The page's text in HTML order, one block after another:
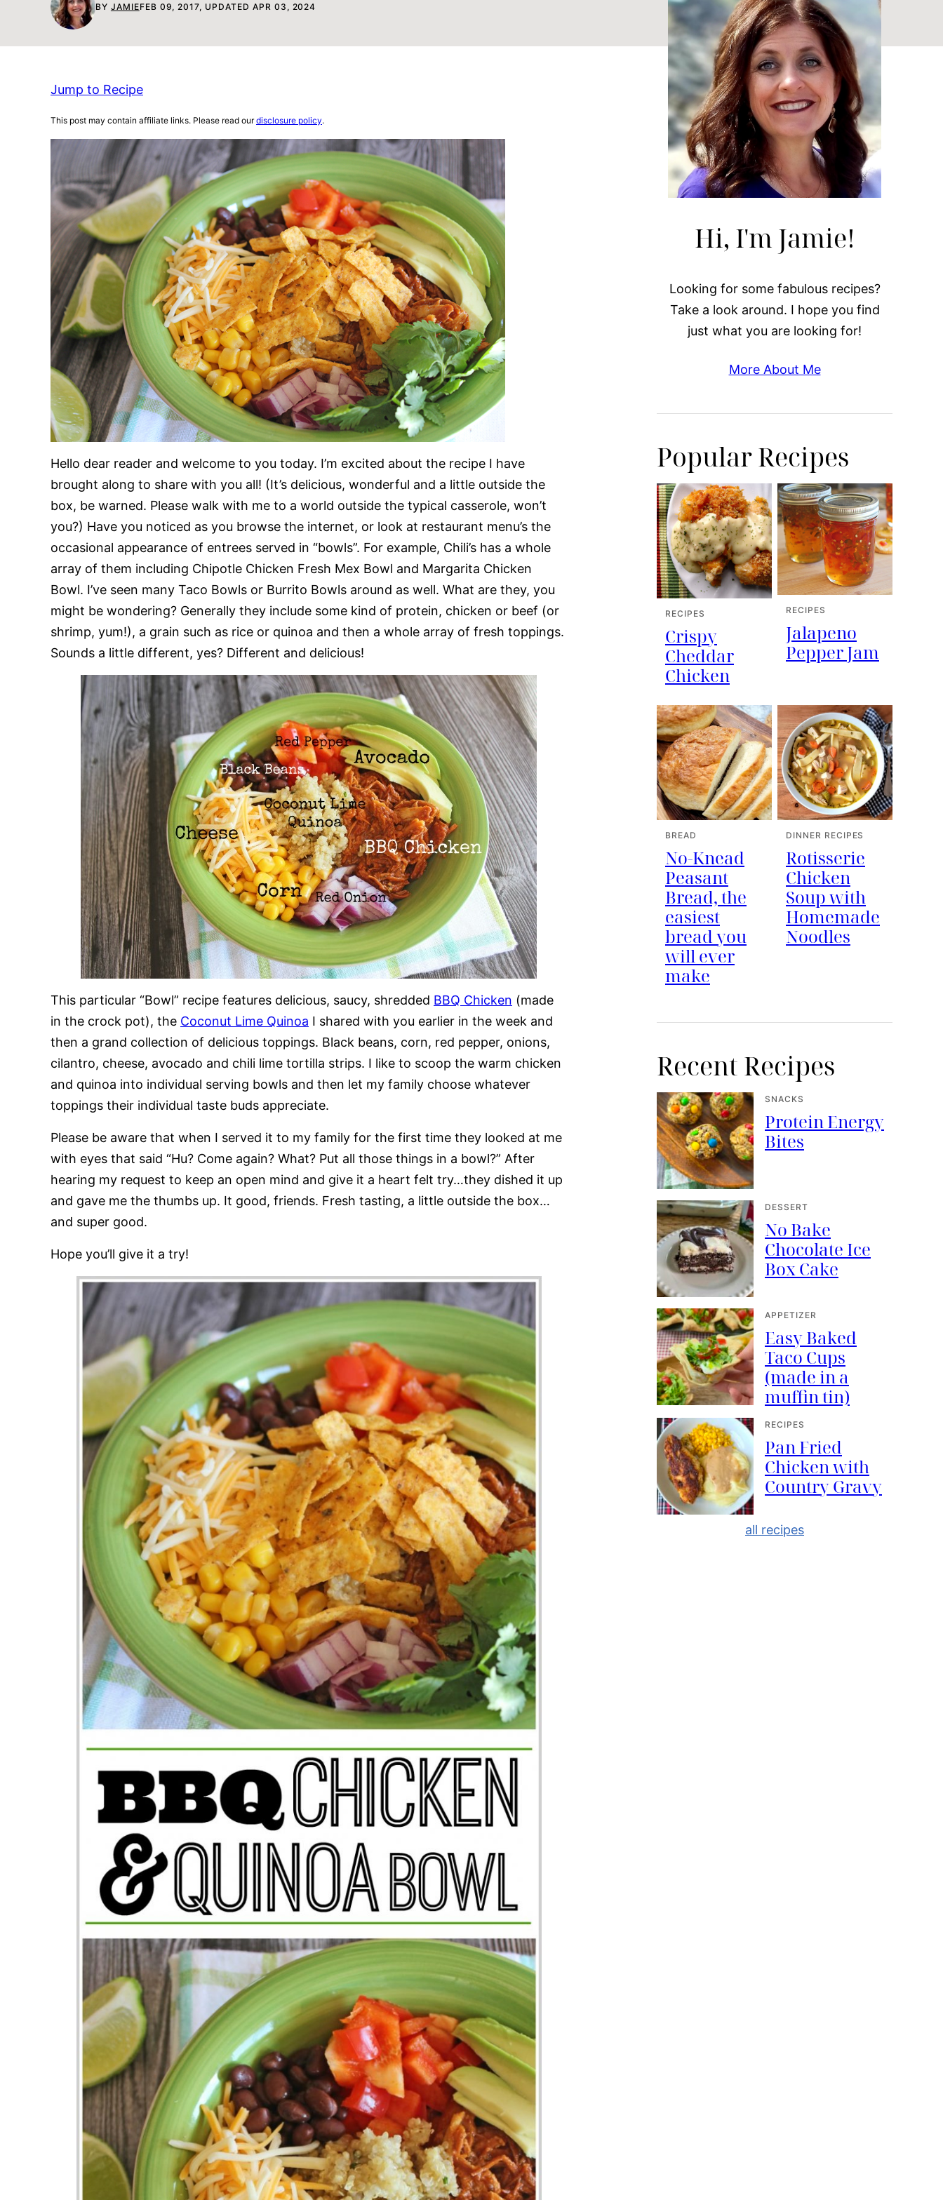
BY JAMIEFEB 09, 2017, UPDATED APR 03, 2024
Jump to Recipe
This post may contain affiliate links. Please read ourdisclosure policy.
Hello dear reader and welcome to you today. I’m excited about the recipe I have
brought along to share with you all! (It’s delicious, wonderful and a little outside the
box, be warned. Please walk with me to a world outside the typical casserole, won’t
you?) Have you noticed as you browse the internet, or look at restaurant menu’s the
occasional appearance of entrees served in “bowls”. For example, Chili’s has a whole
array of them including Chipotle Chicken Fresh Mex Bowl and Margarita Chicken
Bowl. I’ve seen many Taco Bowls or Burrito Bowls around as well. What are they, you
might be wondering? Generally they include some kind of protein, chicken or beef (or
shrimp, yum!), a grain such as rice or quinoa and then a whole array of fresh toppings.
Sounds a little different, yes? Different and delicious!
This particular “Bowl” recipe features delicious, saucy, shredded BBQ Chicken (made
in the crock pot), the Coconut Lime Quinoa I shared with you earlier in the week and
then a grand collection of delicious toppings. Black beans, corn, red pepper, onions,
cilantro, cheese, avocado and chili lime tortilla strips. I like to scoop the warm chicken
and quinoa into individual serving bowls and then let my family choose whatever
toppings their individual taste buds appreciate.
Please be aware that when I served it to my family for the first time they looked at me
with eyes that said “Hu? Come again? What? Put all those things in a bowl?” After
hearing my request to keep an open mind and give it a heart felt try…they dished it up
and gave me the thumbs up. It good, friends. Fresh tasting, a little outside the box…
and super good.
Hope you’ll give it a try!
Hi, I'm Jamie!
Looking for some fabulous recipes?
Take a look around. I hope you find
just what you are looking for!
More About Me
Popular Recipes
RECIPES
Crispy
Cheddar
Chicken
RECIPES
Jalapeno
Pepper Jam
BREAD
No-Knead
Peasant
Bread, the
easiest
bread you
will ever
make
DINNER RECIPES
Rotisserie
Chicken
Soup with
Homemade
Noodles
Recent Recipes
SNACKS
Protein Energy
Bites
DESSERT
No Bake
Chocolate Ice
Box Cake
APPETIZER
Easy Baked
Taco Cups
(made in a
muffin tin)
RECIPES
Pan Fried
Chicken with
Country Gravy
all recipes